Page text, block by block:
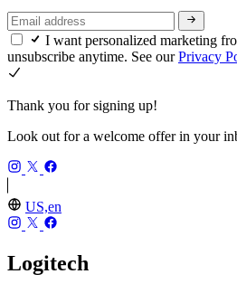
I want personalized marketing
unsubscribe anytime. See ourPrivacy
Thank you for signing up!
Look out for a welcome offer in your
US,en
Logitech